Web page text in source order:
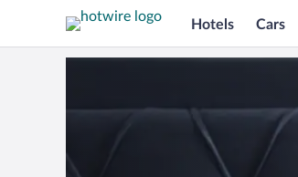
Hotels Cars